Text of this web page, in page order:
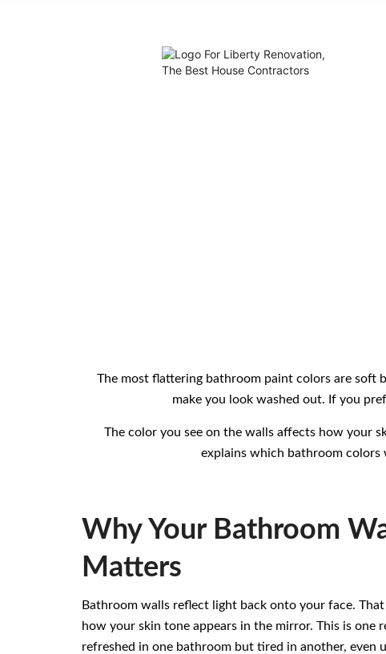
The most flattering bathroom paint colors are soft
make you look washed out. If you
The color you see on the walls affects how your
explains which bathroom colors
Why Your Bathroom
Matters
Bathroom walls reflect light back onto your face.
how your skin tone appears in the mirror. This is one
refreshed in one bathroom but tired in another, even